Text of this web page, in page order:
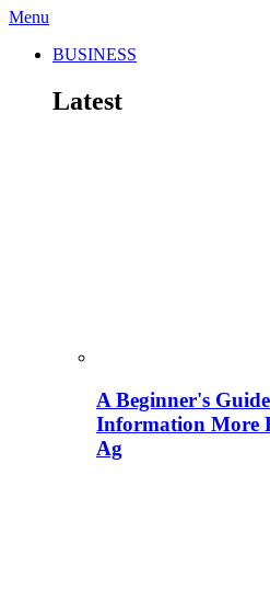
Menu
BUSINESS
Latest
A Beginner's
Information More
Ag